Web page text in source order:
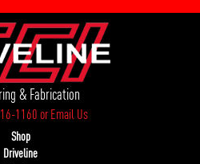
& Fabrication
1160orEmail Us
Shop
Driveline